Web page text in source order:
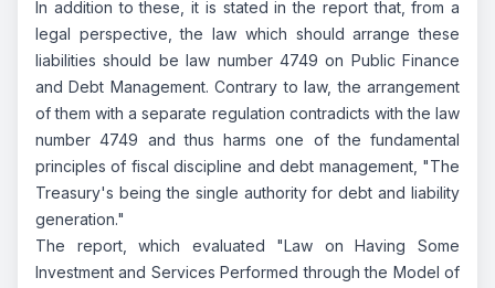
In addition to these, it is stated in the report that, from a
legal perspective, the law which should arrange these
liabilities should be law number 4749 on Public Finance
and Debt Management. Contrary to law, the arrangement
of them with a separate regulation contradicts with the law
number 4749 and thus harms one of the fundamental
principles of fiscal discipline and debt management, "The
Treasury's being the single authority for debt and liability
generation."
The report, which evaluated "Law on Having Some
Investment and Services Performed through the Model of